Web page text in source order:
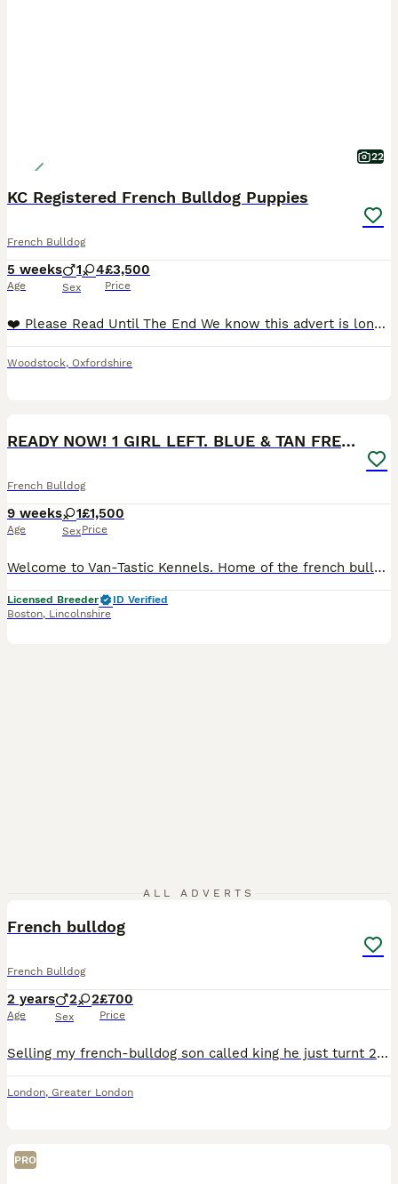
22
KC Registered French Bulldog Puppies
French Bulldog
5 weeks
Age
1 4
Sex
£3,500
Price
❤️ Please Read Until The End We know this advert is longer than most, but choosing a puppy is a very important decision. Our puppies are not just about appearance or a quick sale — they are raised with love, care and dedication from the very beginning. If you are looking for a French Bulldog raised as part of a family, with health, temperament and quality as priorities,
Woodstock, Oxfordshire
READY NOW! 1 GIRL LEFT. BLUE & TAN FRENCH BULLDOG
French Bulldog
9 weeks
Age
1
Sex
£1,500
Price
Welcome to Van-Tastic Kennels. Home of the french bulldog. 15th generation french bulldog kennel. 5 star ⭐️⭐️⭐️⭐️⭐️ council licensed breeders of quality health tested french bulldogs. 15 years experience in the breed. We pride ourselves in producing top quality, well bred, healthy, confident french bulldogs. Life long advice with all of our puppies. We have gorgeous little
Licensed Breeder
ID Verified
Boston, Lincolnshire
ALL ADVERTS
French bulldog
French Bulldog
2 years
Age
2 2
Sex
£700
Price
Selling my french-bulldog son called king he just turnt 2 but im currently expecting my 4th child and working full time so do not have time to give him the attention he needs. He is kc reg recently f
London, Greater London
PRO